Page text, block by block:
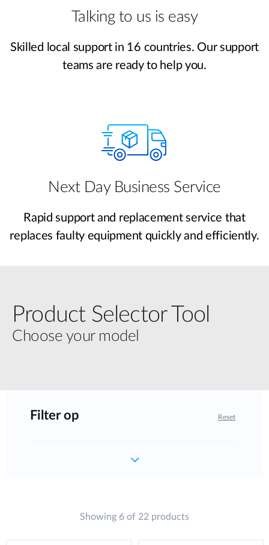
Talking to us is easy
Skilled local support in 16 countries. Our support
teams are ready to help you.
Next Day Business Service
Rapid support and replacement service that
replaces faulty equipment quickly and efficiently.
Product Selector Tool
Choose your model
Filter op Reset
Showing 6 of 22 products